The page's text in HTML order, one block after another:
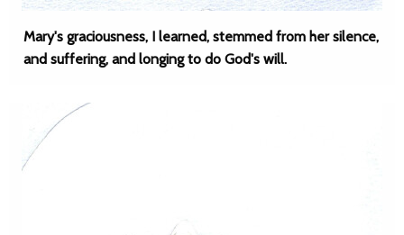
Mary's graciousness, I learned, stemmed from her silence,
and suffering, and longing to do God's will.